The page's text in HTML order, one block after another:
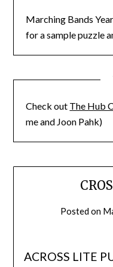
Marching Bands
for a sample puzzle
Check out The Hub
me and Joon Pahk)
Posted on
ACROSS LITE